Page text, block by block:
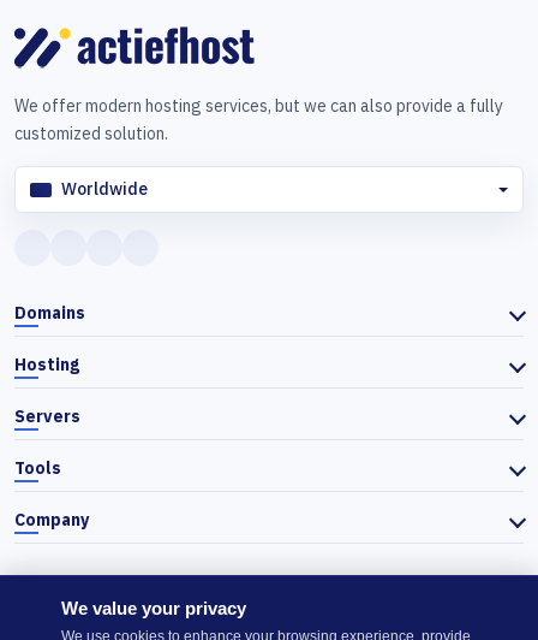
We offer modern hosting services, but we can also provide a fully
customized solution.
Worldwide
Domains
Hosting
Servers
Tools
Company
© 2026 Actiefhost. In accordance with Bulgarian trade law, prices
We value your privacy
We use cookies to enhance your browsing experience, provide